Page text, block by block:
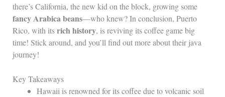
there’s California, the new kid on the block, growing some
fancy Arabica beans—who knew? In conclusion, Puerto
Rico, with itsrich history, is reviving its coffee game big
time! Stick around, and you’ll find out more about their java
journey!
Key Takeaways
Hawaii is renowned for its coffee due to volcanic soil